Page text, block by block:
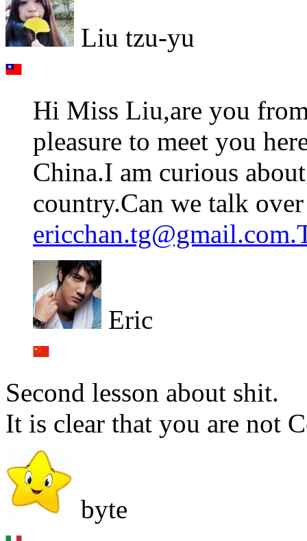
Liu tzu-yu
Hi Miss Liu,are you
pleasure to meet you
China.I am curious
country.Can we talk
Eric
Second lesson about shit.
It is clear that you are not
byte